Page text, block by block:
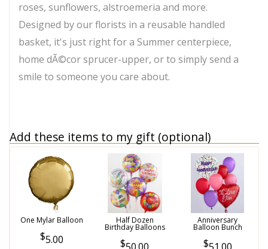
roses, sunflowers, alstroemeria and more.
Designed by our florists in a reusable handled
basket, it's just right for a Summer centerpiece,
home dÃ©cor sprucer-upper, or to simply send a
smile to someone you care about.
Add these items to my gift (optional)
One Mylar Balloon
5.00
Half Dozen
Birthday Balloons
Anniversary
Balloon Bunch